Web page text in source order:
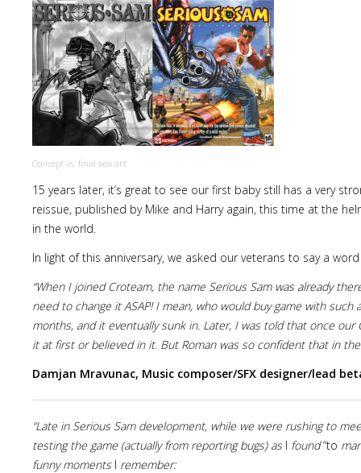
Concept vs. final box art
15 years later, it’s great to see our first baby still has a very
reissue, published by Mike and Harry again, this time at the
in the world.
In light of this anniversary, we asked our veterans to say a
“When I joined Croteam, the name Serious Sam was already
need to change it ASAP! I mean, who would buy game with
months, and it eventually sunk in. Later, I was told that once
it at first or believed in it. But Roman was so confident that in
Damjan Mravunac, Music composer/SFX designer/lead
“Late in Serious Sam development, while we were rushing to
testing the game (actually from reporting bugs) as I found“to
funny moments I remember: